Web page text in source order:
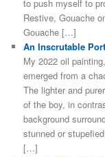
to push myself to
Restive, Gouache
Gouache […]
An Inscrutable
My 2022 oil
emerged from a
The lighter and
of the boy, in
background
stunned or
[…]